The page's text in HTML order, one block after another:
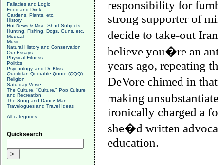
Fallacies and Logic
Food and Drink
Gardens, Plants, etc.
History
Hot News & Misc. Short Subjects
Hunting, Fishing, Dogs, Guns, etc.
Medical
Music
Natural History and Conservation
Our Essays
Physical Fitness
Politics
Psychology, and Dr. Bliss
Quotidian Quotable Quote (QQQ)
Religion
Saturday Verse
The Culture, "Culture," Pop Culture
and Recreation
The Song and Dance Man
Travelogues and Travel Ideas
All categories
Quicksearch
responsibility for
strong supporter of
decide to take-out Iran
believe you�re an
years ago, repeating
DeVore chimed in
making
ironically charged a
she�d written
education.